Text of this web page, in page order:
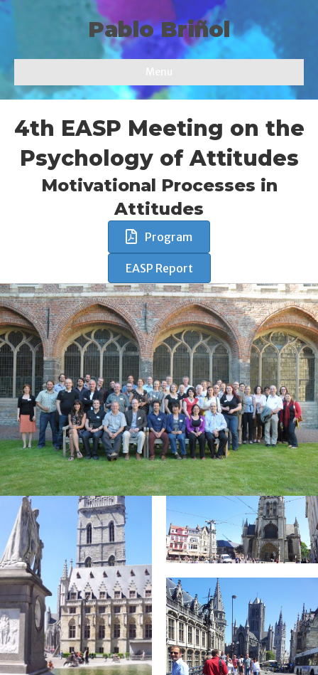
Pablo Briñol
Menu
4th EASP Meeting on the
Psychology of Attitudes
Motivational Processes in
Attitudes
Program
EASP Report